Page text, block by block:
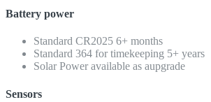
Battery power
Standard CR2025 6+ months
Standard 364 for timekeeping 5+ years
Solar Power available as aupgrade
Sensors